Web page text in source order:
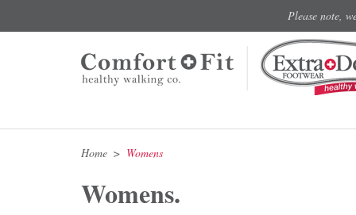
Please note,
Home Womens
Womens.